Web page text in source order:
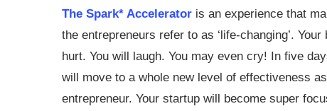
The Spark* Accelerator is an experience that
the entrepreneurs refer to as ‘life-changing’. Your
hurt. You will laugh. You may even cry! In five
will move to a whole new level of effectiveness
entrepreneur. Your startup will become super